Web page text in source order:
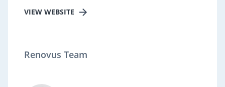
VIEW WEBSITE
Renovus Team